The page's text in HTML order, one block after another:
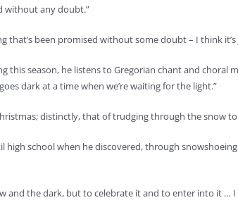
without any doubt.”
that’s been promised without some doubt – I think
season, he listens to Gregorian chant and choral
dark at a time when we’re waiting for the light.”
distinctly, that of trudging through the snow
school when he discovered, through
the dark, but to celebrate it and to enter into it …